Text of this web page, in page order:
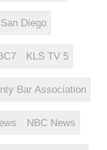
Diego
KLS TV 5
Bar Association
NBC News